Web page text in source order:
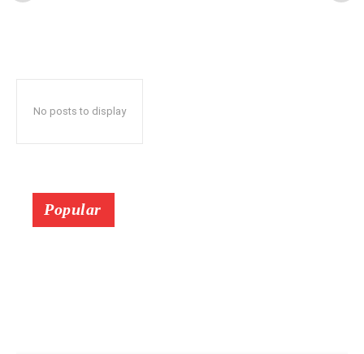
No posts to display
Popular